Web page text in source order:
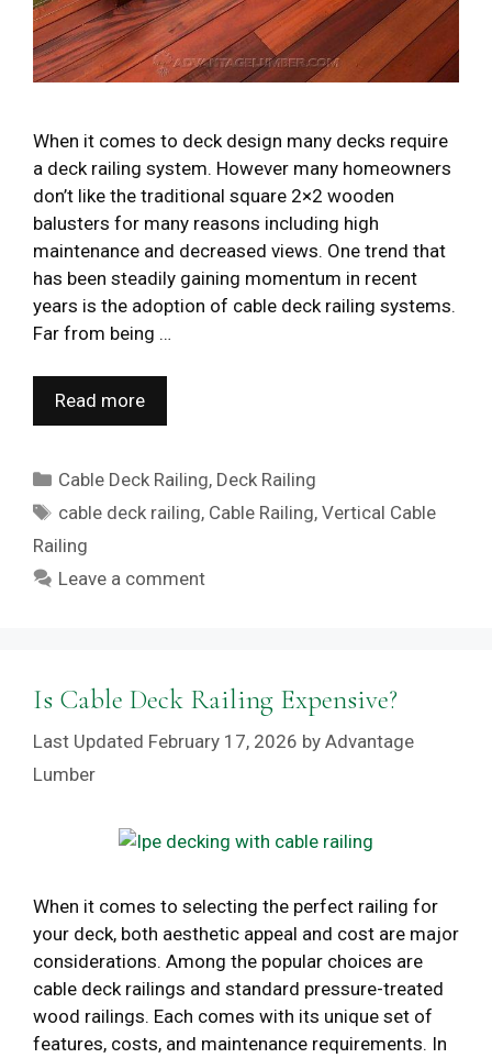
When it comes to deck design many decks require
a deck railing system. However many homeowners
don’t like the traditional square 2×2 wooden
balusters for many reasons including high
maintenance and decreased views. One trend that
has been steadily gaining momentum in recent
years is the adoption of cable deck railing systems.
Far from being …
Read more
Categories
Cable Deck Railing, Deck Railing
Tags
cable deck railing, Cable Railing,Vertical Cable
Railing
Leave a comment
Is Cable Deck Railing Expensive?
February 17, 2026 by Advantage
Lumber
When it comes to selecting the perfect railing for
your deck, both aesthetic appeal and cost are major
considerations. Among the popular choices are
cable deck railings and standard pressure-treated
wood railings. Each comes with its unique set of
features, costs, and maintenance requirements. In